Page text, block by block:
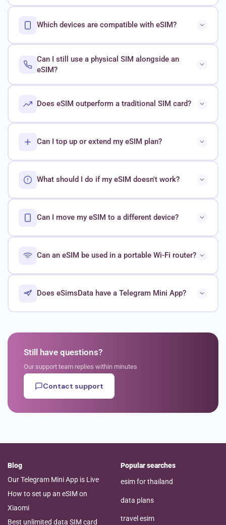
Which devices are compatible with eSIM?
Can I still use a physical SIM alongside an
eSIM?
Does eSIM outperform a traditional SIM card?
Can I top up or extend my eSIM plan?
What should I do if my eSIM doesn't work?
Can I move my eSIM to a different device?
Can an eSIM be used in a portable Wi-Fi router?
Does eSimsData have a Telegram Mini App?
Still have questions?
Our support team replies within minutes
Contact support
Blog
Our Telegram Mini App is Live
How to set up an eSIM on
Xiaomi
Best unlimited data SIM card
Popular searches
esim for thailand
data plans
travel esim